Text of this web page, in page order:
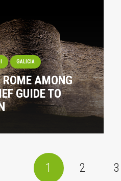
GALICIA
AMONG
GUIDE TO
1 2 3